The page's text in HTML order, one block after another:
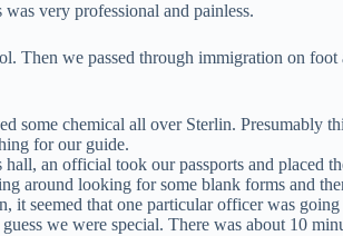
very professional and painless.
Then we passed through immigration on foot
some chemical all over Sterlin. Presumably
for our guide.
an official took our passports and placed
around looking for some blank forms and
it seemed that one particular officer was
we were special. There was about 10